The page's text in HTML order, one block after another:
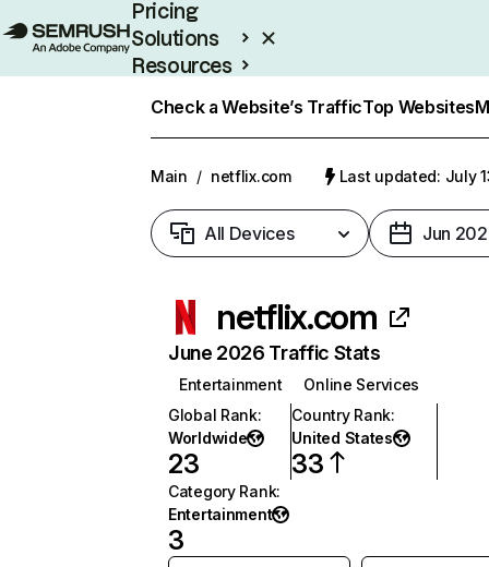
Pricing
Solutions
Resources
Check a Website’s TrafficTop Websites
Main / netflix.com Last updated: July
All Devices Jun
netflix.com
June 2026 Traffic Stats
Entertainment
Online Services
Global Rank:
Worldwide
23
Country Rank:
United States
33
Category Rank:
Entertainment
3